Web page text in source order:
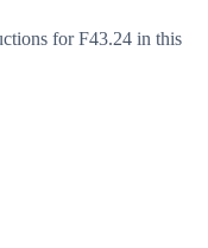
for F43.24 in this